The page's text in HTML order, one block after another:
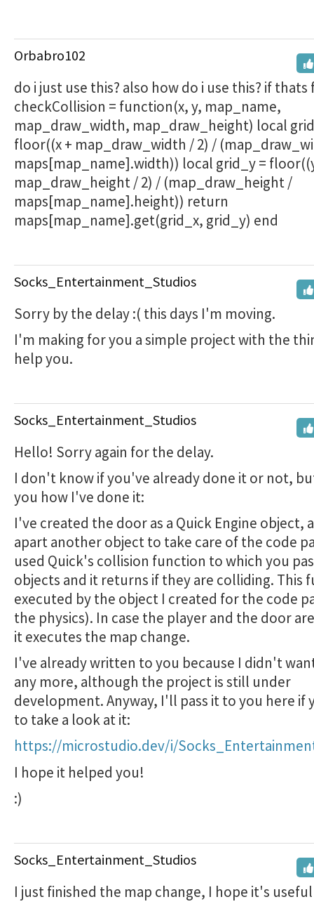
Orbabro102
do i just use this? also how do i use this? if thats
checkCollision = function(x, y, map_name,
map_draw_width, map_draw_height) local
floor((x + map_draw_width / 2) /
maps[map_name].width)) local grid_y =
map_draw_height / 2) / (map_draw_height /
maps[map_name].height)) return
maps[map_name].get(grid_x, grid_y) end
Socks_Entertainment_Studios
Sorry by the delay :( this days I'm moving.
I'm making for you a simple project with the
help you.
Socks_Entertainment_Studios
Hello! Sorry again for the delay.
I don't know if you've already done it or not,
you how I've done it:
I've created the door as a Quick Engine object,
apart another object to take care of the code
used Quick's collision function to which you
objects and it returns if they are colliding. This
executed by the object I created for the code
the physics). In case the player and the door
it executes the map change.
I've already written to you because I didn't
any more, although the project is still under
development. Anyway, I'll pass it to you here if
to take a look at it:
https://microstudio.dev/i/
I hope it helped you!
:)
Socks_Entertainment_Studios
I just finished the map change, I hope it's